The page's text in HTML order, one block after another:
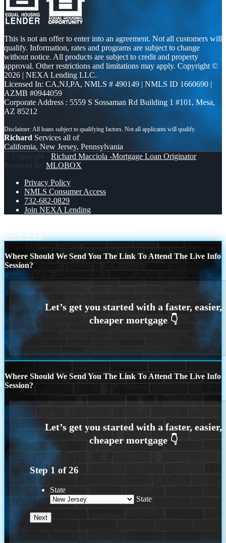
This is not an offer to enter into an agreement. Not all customers will
qualify. Information, rates and programs are subject to change
without notice. All products are subject to credit and property
approval. Other restrictions and limitations may apply. Copyright ©
2026 | NEXA Lending LLC.
Licensed In: CA,NJ,PA, NMLS # 490149 | NMLS ID 1660690 |
AZMB #0944059
Corporate Address : 5559 S Sossaman Rd Building 1 #101, Mesa,
AZ 85212
Richard Services all of
California, New Jersey, Pennsylvania
© Copyright - Richard Macciola -Mortgage Loan Originator|
Powered By MLOBOX
Privacy Policy
NMLS Consumer Access
732-682-0829
Join NEXA Lending
Scroll to top
Where Should We Send You The Link To Attend The Live Info
Session?
Where Should We Send You The Link To Attend The Live Info
Session?
Step 1 of26
State
State